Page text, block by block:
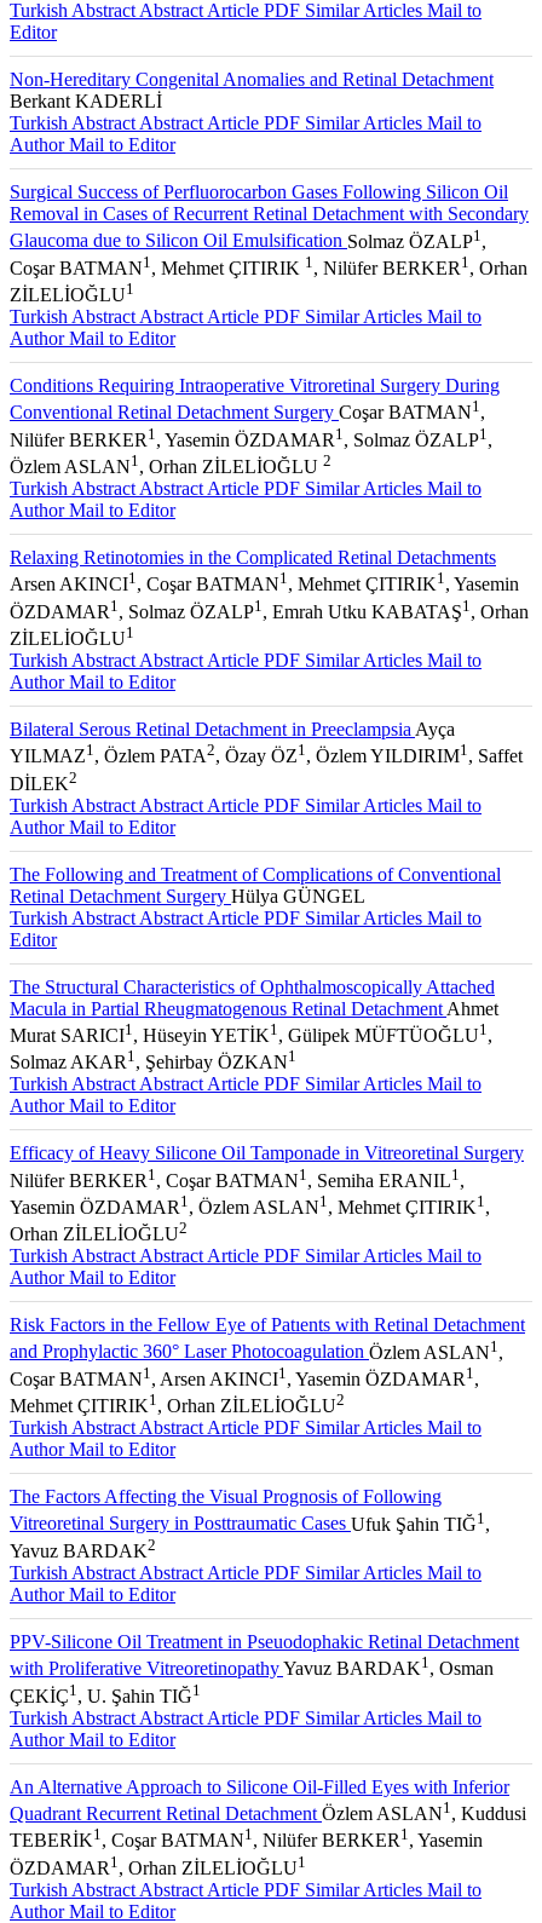
Turkish Abstract Abstract Article PDF Similar Articles Mail to
Editor
Non-Hereditary Congenital Anomalies and Retinal Detachment
Berkant KADERLİ
Turkish Abstract Abstract Article PDF Similar Articles Mail to
AuthorMail to Editor
Surgical Success of Perfluorocarbon Gases Following Silicon Oil
Removal in Cases of Recurrent Retinal Detachment with Secondary
Glaucoma due to Silicon Oil Emulsification Solmaz ÖZALP1 ,
Coşar BATMAN1 , Mehmet ÇITIRIK 1 , Nilüfer BERKER 1 , Orhan
ZİLELİOĞLU1
Turkish Abstract Abstract Article PDF Similar Articles Mail to
AuthorMail to Editor
Conditions Requiring Intraoperative Vitroretinal Surgery During
Conventional Retinal Detachment Surgery Coşar BATMAN1,
Nilüfer BERKER 1 , Yasemin ÖZDAMAR 1 , Solmaz ÖZALP1 ,
Özlem ASLAN1 , Orhan ZİLELİOĞLU 2
Turkish Abstract Abstract Article PDF Similar Articles Mail to
AuthorMail to Editor
Relaxing Retinotomies in the Complicated Retinal Detachments
Arsen AKINCI1, Coşar BATMAN1, Mehmet ÇITIRIK1, Yasemin
ÖZDAMAR 1 , Solmaz ÖZALP1 , Emrah Utku KABATAŞ1 , Orhan
ZİLELİOĞLU1
Turkish Abstract Abstract Article PDF Similar Articles Mail to
AuthorMail to Editor
Bilateral Serous Retinal Detachment in Preeclampsia Ayça
YILMAZ1, Özlem PATA2, Özay ÖZ1, Özlem YILDIRIM1, Saffet
DİLEK2
Turkish Abstract Abstract Article PDF Similar Articles Mail to
AuthorMail to Editor
The Following and Treatment of Complications of Conventional
Retinal Detachment Surgery Hülya GÜNGEL
Turkish Abstract Abstract Article PDF Similar Articles Mail to
Editor
The Structural Characteristics of Ophthalmoscopically Attached
Macula in Partial Rheugmatogenous Retinal Detachment Ahmet
Murat SARICI1 , Hüseyin YETİK1 , Gülipek MÜFTÜOĞLU1 ,
Solmaz AKAR1, Şehirbay ÖZKAN1
Turkish AbstractAbstractArticle PDF Similar Articles Mail to
AuthorMail to Editor
Efficacy of Heavy Silicone Oil Tamponade in Vitreoretinal Surgery
Nilüfer BERKER 1 , Coşar BATMAN1 , Semiha ERANIL1 ,
Yasemin ÖZDAMAR 1 , Özlem ASLAN1 , Mehmet ÇITIRIK1 ,
Orhan ZİLELİOĞLU2
Turkish AbstractAbstractArticle PDF Similar Articles Mail to
AuthorMail to Editor
Risk Factors in the Fellow Eye of Patıents with Retinal Detachment
and Prophylactic 360° Laser Photocoagulation Özlem ASLAN1 ,
Coşar BATMAN1 , Arsen AKINCI1 , Yasemin ÖZDAMAR 1 ,
Mehmet ÇITIRIK1, Orhan ZİLELİOĞLU2
Turkish AbstractAbstractArticle PDF Similar Articles Mail to
AuthorMail to Editor
The Factors Affecting the Visual Prognosis of Following
Vitreoretinal Surgery in Posttraumatic Cases Ufuk Şahin TIĞ1 ,
Yavuz BARDAK2
Turkish Abstract Abstract Article PDF Similar Articles Mail to
AuthorMail to Editor
PPV-Silicone Oil Treatment in Pseuodophakic Retinal Detachment
with Proliferative VitreoretinopathyYavuz BARDAK1, Osman
ÇEKİÇ1 , U. Şahin TIĞ1
Turkish Abstract Abstract Article PDF Similar Articles Mail to
AuthorMail to Editor
An Alternative Approach to Silicone Oil-Filled Eyes with Inferior
Quadrant Recurrent Retinal Detachment Özlem ASLAN1 , Kuddusi
TEBERİK1, Coşar BATMAN1, Nilüfer BERKER 1, Yasemin
ÖZDAMAR 1 , Orhan ZİLELİOĞLU1
Turkish Abstract Abstract Article PDF Similar Articles Mail to
AuthorMail to Editor